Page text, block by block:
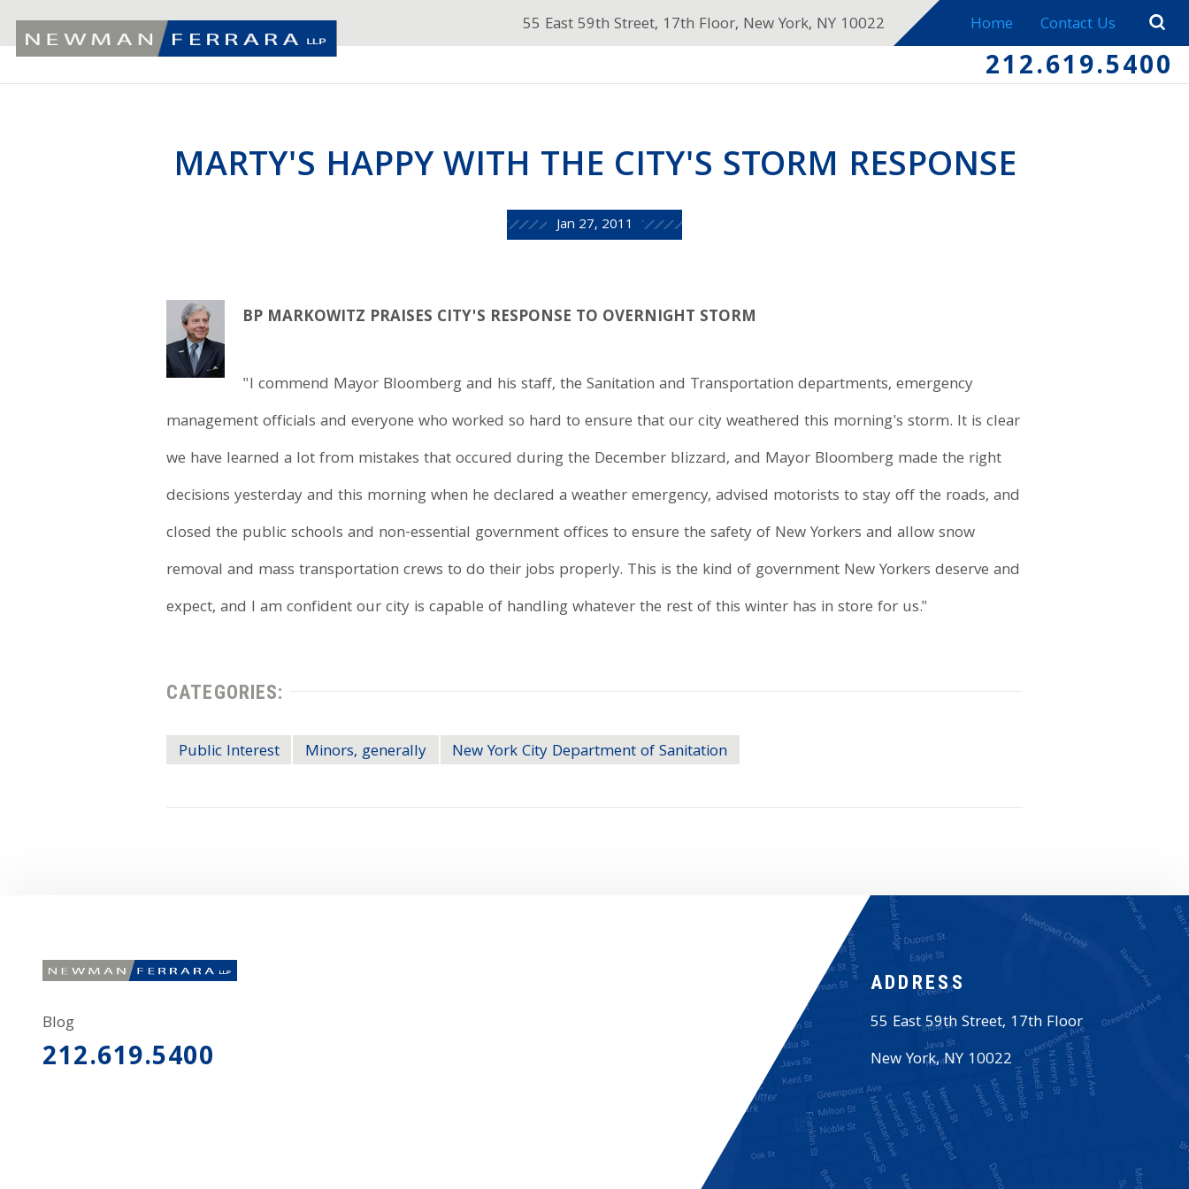
55 East 59th Street, 17th Floor, New York, NY 10022 Home Contact Us
212.619.5400
MARTY'S HAPPY WITH THE CITY'S STORM RESPONSE
Jan 27, 2011
BP MARKOWITZ PRAISES CITY'S RESPONSE TO OVERNIGHT STORM
"I commend Mayor Bloomberg and his staff, the Sanitation and Transportation departments, emergency
management officials and everyone who worked so hard to ensure that our city weathered this morning's storm. It is clear
we have learned a lot from mistakes that occured during the December blizzard, and Mayor Bloomberg made the right
decisions yesterday and this morning when he declared a weather emergency, advised motorists to stay off the roads, and
closed the public schools and non-essential government offices to ensure the safety of New Yorkers and allow snow
removal and mass transportation crews to do their jobs properly. This is the kind of government New Yorkers deserve and
expect, and I am confident our city is capable of handling whatever the rest of this winter has in store for us."
CATEGORIES:
Public Interest Minors, generally New York City Department of Sanitation
Blog
212.619.5400
ADDRESS
55 East 59th Street, 17th Floor
New York,NY 10022